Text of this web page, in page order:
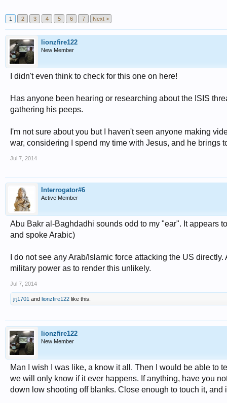
1 2 3 4 5 6 7 Next >
lionzfire122
New Member
I didn't even think to check for this one on here!
Has anyone been hearing or researching about the ISIS
gathering his peeps.
I'm not sure about you but I haven't seen anyone making
war, considering I spend my time with Jesus, and he brings
Jul 7, 2014
Interrogator#6
Active Member
Abu Bakr al-Baghdadhi sounds odd to my "ear". It appears
and spoke Arabic)
I do not see any Arab/Islamic force attacking the US
military power as to render this unlikely.
Jul 7, 2014
jrj1701 and lionzfire122 like this.
lionzfire122
New Member
Man I wish I was like, a know it all. Then I would be able to
we will only know if it ever happens. If anything, have you
down low shooting off blanks. Close enough to touch it, and